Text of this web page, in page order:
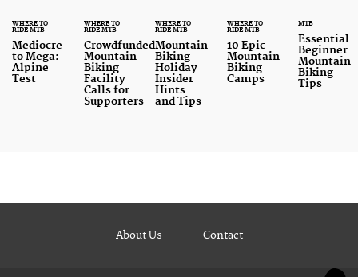
WHERE TO
RIDE MTB
Mediocre
to Mega:
Alpine
Test
WHERE TO
RIDE MTB
Crowdfunded
Mountain
Biking
Facility
Calls for
Supporters
WHERE TO
RIDE MTB
Mountain
Biking
Holiday
Insider
Hints
and Tips
WHERE TO
RIDE MTB
10 Epic
Mountain
Biking
Camps
MTB
Essential
Beginner
Mountain
Biking
Tips
About Us Contact